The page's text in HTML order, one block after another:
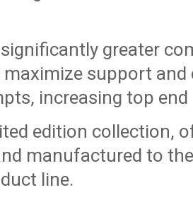
greater
maximize support
increasing top
edition collection,
manufactured to
line.